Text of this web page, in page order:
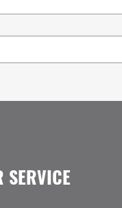
SERVICE